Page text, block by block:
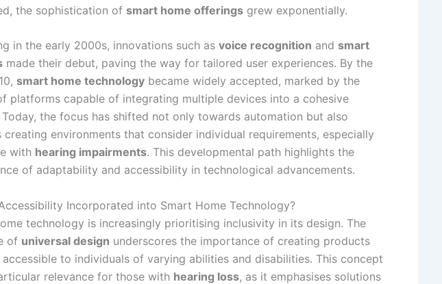
the sophistication of smart home offerings grew exponentially.
in the early 2000s, innovations such as voice recognition and smart
made their debut, paving the way for tailored user experiences. By the
smart home technology became widely accepted, marked by the
platforms capable of integrating multiple devices into a cohesive
Today, the focus has shifted not only towards automation but also
creating environments that consider individual requirements, especially
with hearing impairments. This developmental path highlights the
of adaptability and accessibility in technological advancements.
Incorporated into Smart Home Technology?
technology is increasingly prioritising inclusivity in its design. The
of universal design underscores the importance of creating products
to individuals of varying abilities and disabilities. This concept
relevance for those with hearing loss, as it emphasises solutions